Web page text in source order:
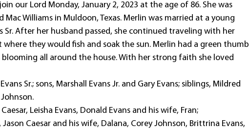
our Lord Monday, January 2, 2023 at the age of 86. She was
Williams in Muldoon, Texas. Merlin was married at a young
Sr. After her husband passed, she continued traveling with her
they would fish and soak the sun. Merlin had a green thumb
all around the house. With her strong faith she loved
Sr.; sons, Marshall Evans Jr. and Gary Evans; siblings, Mildred
Leisha Evans, Donald Evans and his wife, Fran;
Caesar and his wife, Dalana, Corey Johnson, Brittrina Evans,